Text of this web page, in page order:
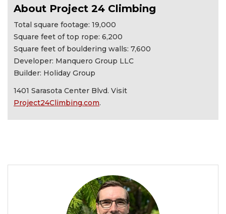
About Project 24 Climbing
Total square footage: 19,000
Square feet of top rope: 6,200
Square feet of bouldering walls: 7,600
Developer: Manquero Group LLC
Builder: Holiday Group
1401 Sarasota Center Blvd. Visit
Project24Climbing.com.